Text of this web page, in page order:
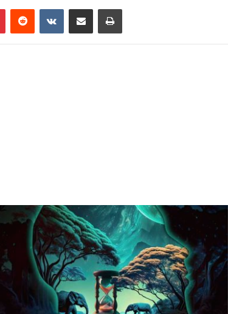
PinterestReddit VKontakteShare via Email Print